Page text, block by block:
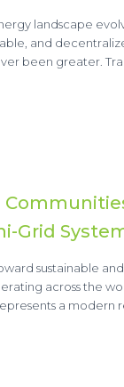
landscape
and
been greater.
Grid
sustainable
across the
a modern